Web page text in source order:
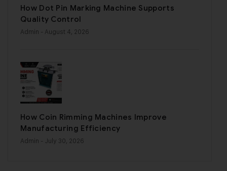
How Dot Pin Marking Machine Supports
Quality Control
Admin - August 4, 2026
How Coin Rimming Machines Improve
Manufacturing Efficiency
Admin - July 30, 2026